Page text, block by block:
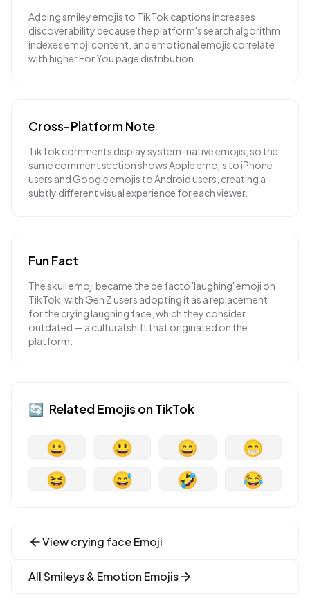
Adding smiley emojis to TikTok captions increases
discoverability because the platform's search algorithm
indexes emoji content, and emotional emojis correlate
with higher For You page distribution.
Cross-Platform Note
TikTok comments display system-native emojis, so the
same comment section shows Apple emojis to iPhone
users and Google emojis to Android users, creating a
subtly different visual experience for each viewer.
Fun Fact
The skull emoji became the de facto 'laughing' emoji on
TikTok, with Gen Z users adopting it as a replacement
for the crying laughing face, which they consider
outdated — a cultural shift that originated on the
platform.
🔄 Related Emojis onTikTok
😀 😃 😄
😁
😆
😅 🤣 😂
Viewcrying faceEmoji
AllSmileys & Emotion Emojis